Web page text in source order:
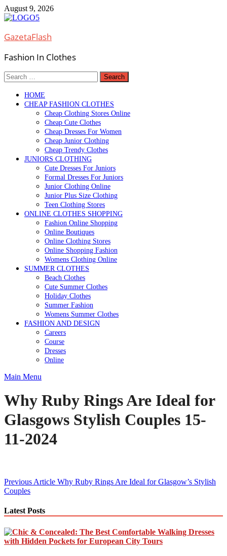
Skip
to
August 9, 2026
GazetaFlash
Fashion In Clothes
Search
for:
HOME
CHEAP FASHION CLOTHES
Cheap Clothing Stores Online
Cheap Cute Clothes
Cheap Dresses For Women
Cheap Junior Clothing
Cheap Trendy Clothes
JUNIORS CLOTHING
Cute Dresses For Juniors
Formal Dresses For Juniors
Junior Clothing Online
Junior Plus Size Clothing
Teen Clothing Stores
ONLINE CLOTHES SHOPPING
Fashion Online Shopping
Online Boutiques
Online Clothing Stores
Online Shopping Fashion
Womens Clothing Online
SUMMER CLOTHES
Beach Clothes
Cute Summer Clothes
Holiday Clothes
Summer Fashion
Womens Summer Clothes
FASHION AND DESIGN
Careers
Course
Dresses
Online
Main Menu
Why Ruby Rings Are Ideal for
Glasgows Stylish Couples 15-
11-2024
Post
navigation
Previous Article Why Ruby Rings Are Ideal for Glasgow’s Stylish
Couples
Latest Posts